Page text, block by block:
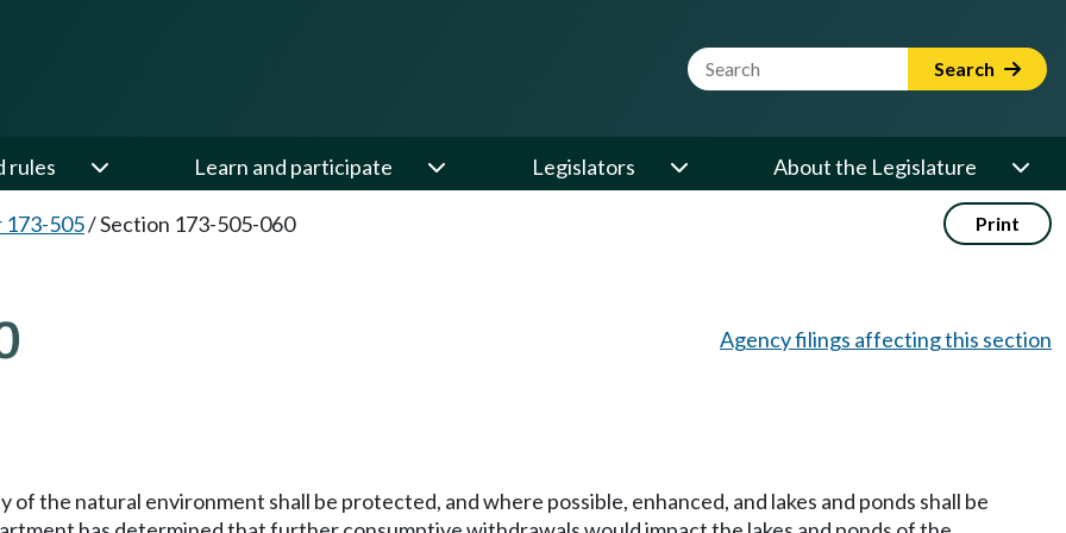
Website Search Term Search
rules Learn and participate Legislators About the Legislature
173-505/Section 173-505-060 Print
Agency filings affecting this section
of the natural environment shall be protected, and where possible, enhanced, and lakes and ponds shall be